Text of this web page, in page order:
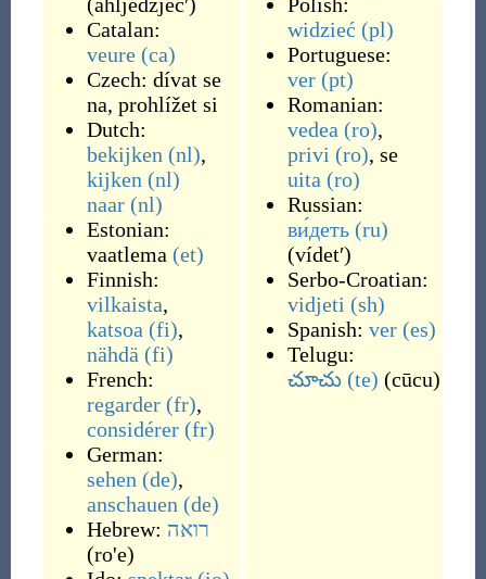
Catalan:
veure (ca)
Czech: dívat se
na, prohlížet si
Dutch:
bekijken (nl),
kijken (nl)
naar (nl)
Estonian:
vaatlema (et)
Finnish:
vilkaista,
katsoa (fi),
nähdä (fi)
French:
regarder (fr),
considérer (fr)
German:
sehen (de),
anschauen (de)
Hebrew: רואה
(ro'e)
widzieć (pl)
Portuguese:
ver (pt)
Romanian:
vedea (ro),
privi (ro), se
uita (ro)
Russian:
ви́деть (ru)
(vídetʹ)
Serbo-Croatian:
vidjeti (sh)
Spanish: ver (es)
Telugu:
చూచు (te) (cūcu)